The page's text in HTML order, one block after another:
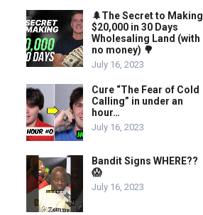
🌲The Secret to Making
$20,000 in 30 Days
Wholesaling Land (with
no money) 🌳
July 16, 2023
Cure “The Fear of Cold
Calling” in under an
hour…
July 16, 2023
Bandit Signs WHERE??
😱
July 16, 2023